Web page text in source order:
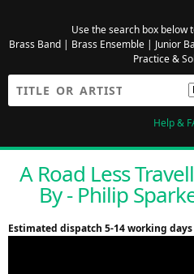
Use the search box below
Brass Band| Brass Ensemble| Junior
Practice &
Help &
A Road Less
By - Philip
Estimated dispatch 5-14 working days